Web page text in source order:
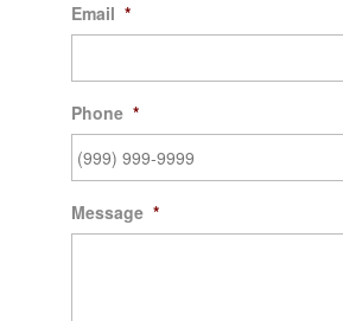
Email *
Phone *
Message *